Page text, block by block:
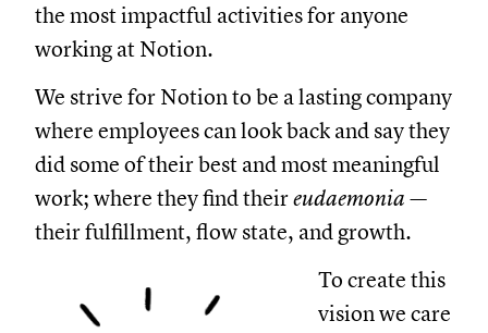
the most impactful activities for anyone
working at Notion.
We strive for Notion to be a lasting company
where employees can look back and say they
did some of their best and most meaningful
work; where they find theireudaemonia —
their fulfillment, flow state, and growth.
To create this
vision we care